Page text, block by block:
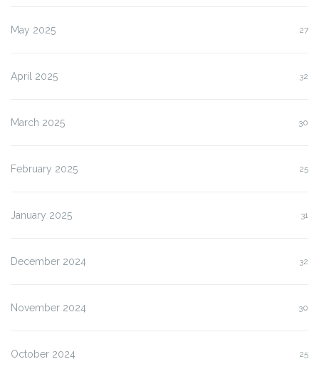
May 2025 27
April 2025 32
March 2025 30
February 2025 25
January 2025 31
December 2024 32
November 2024 30
October 2024 25